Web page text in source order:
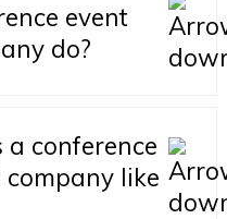
event
do?
conference
like